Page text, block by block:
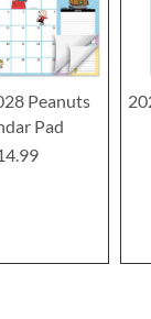
Peanuts
Pad